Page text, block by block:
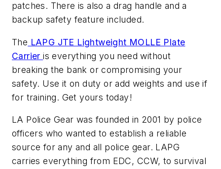
patches. There is also a drag handle and a
backup safety feature included.
The LAPG JTE Lightweight MOLLE Plate
Carrieris everything you need without
breaking the bank or compromising your
safety. Use it on duty or add weights and use if
for training. Get yours today!
LA Police Gear was founded in 2001 by police
officers who wanted to establish a reliable
source for any and all police gear. LAPG
carries everything from EDC, CCW, to survival